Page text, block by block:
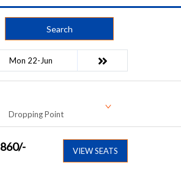
Search
Mon 22-Jun
Dropping Point
860/- VIEW SEATS